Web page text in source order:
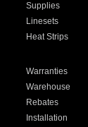
Supplies
Linesets
Heat Strips
Warranties
Warehouse
Rebates
Installation